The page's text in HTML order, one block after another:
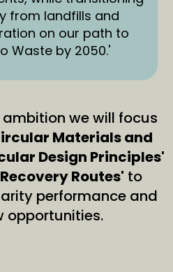
from landfills and
on our path to
Waste by 2050.'
we will focus
Materials and
Design Principles'
Routes' to
performance and
opportunities.